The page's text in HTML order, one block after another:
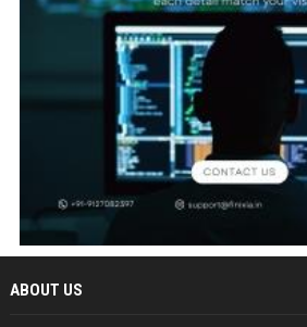
ABOUT US